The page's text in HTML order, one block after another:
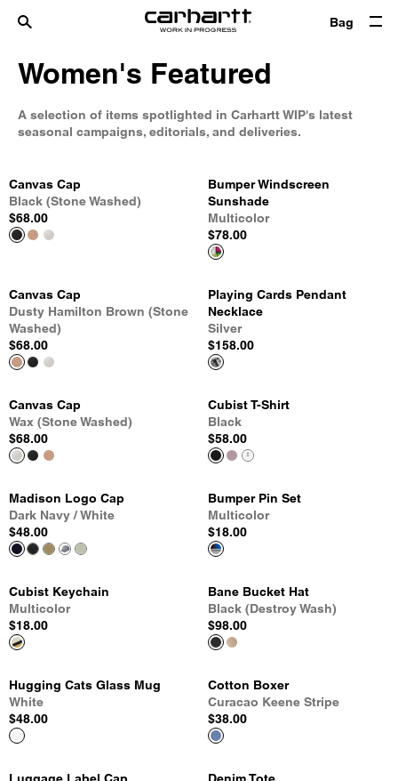
Bag
Women's Featured
A selection of items spotlighted in Carhartt WIP's latest
seasonal campaigns, editorials, and deliveries.
Canvas Cap
Black (Stone Washed)
$68.00
Bumper Windscreen
Sunshade
Multicolor
$78.00
Canvas Cap
Dusty Hamilton Brown (Stone
Washed)
$68.00
Playing Cards Pendant
Necklace
Silver
$158.00
Canvas Cap
Wax (Stone Washed)
$68.00
Cubist T-Shirt
Black
$58.00
Madison Logo Cap
Dark Navy / White
$48.00
Bumper Pin Set
Multicolor
$18.00
Cubist Keychain
Multicolor
$18.00
Bane Bucket Hat
Black (Destroy Wash)
$98.00
Hugging Cats Glass Mug
White
$48.00
Cotton Boxer
Curacao Keene Stripe
$38.00